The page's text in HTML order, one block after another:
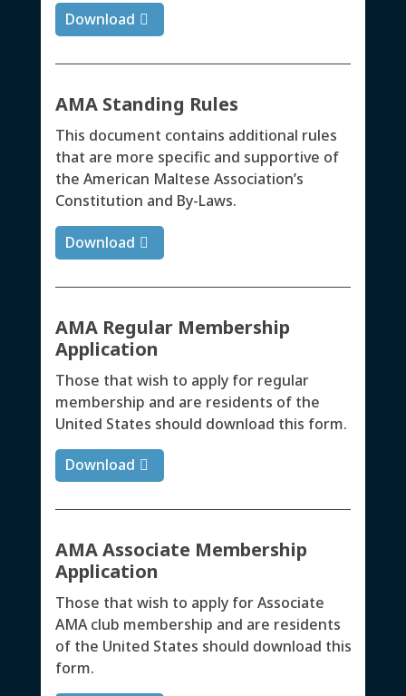
Download
AMA Standing Rules
This document contains additional rules
that are more specific and supportive of
the American Maltese Association’s
Constitution and By-Laws.
Download
AMA Regular Membership
Application
Those that wish to apply for regular
membership and are residents of the
United States should download this form.
Download
AMA Associate Membership
Application
Those that wish to apply for Associate
AMA club membership and are residents
of the United States should download this
form.